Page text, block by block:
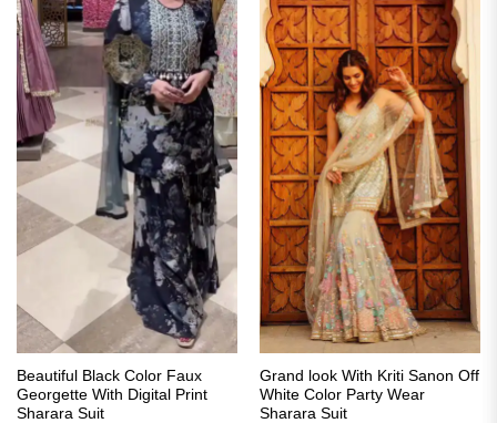
Beautiful Black Color Faux
Georgette With Digital Print
Sharara Suit
Grand look With Kriti Sanon Off
White Color Party Wear
Sharara Suit